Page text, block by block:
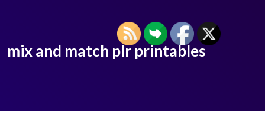
mix and match plr printables